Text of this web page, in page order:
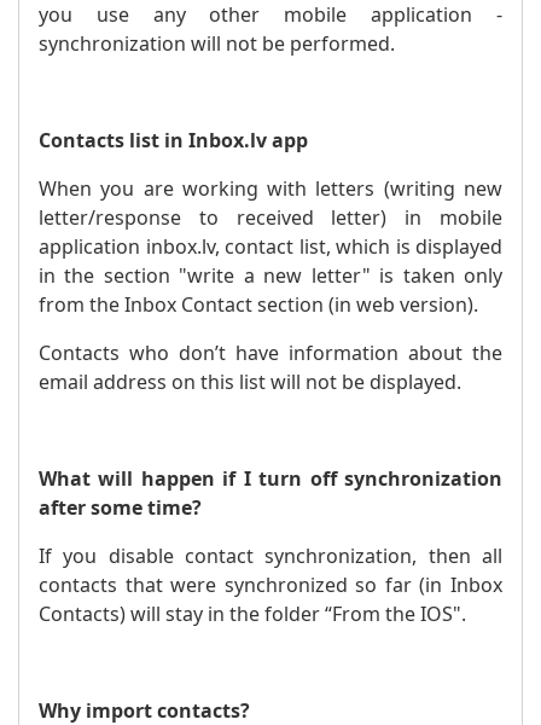
you use any other mobile application -
synchronization will not be performed.
Contacts list in Inbox.lv app
When you are working with letters (writing new
letter/response to received letter) in mobile
application inbox.lv, contact list, which is displayed
in the section "write a new letter" is taken only
from the Inbox Contact section (in web version).
Contacts who don’t have information about the
email address on this list will not be displayed.
What will happen if I turn off synchronization
after some time?
If you disable contact synchronization, then all
contacts that were synchronized so far (in Inbox
Contacts) will stay in the folder “From the IOS".
Why import contacts?